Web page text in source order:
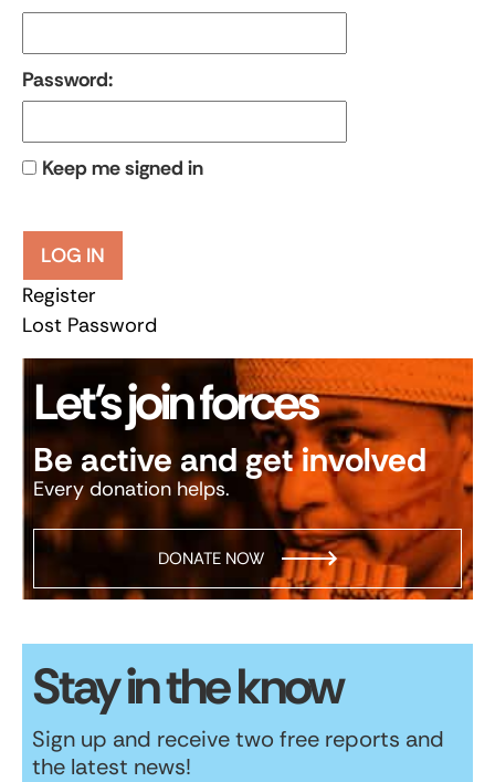
Password:
Keep me signed in
LOG IN
Register
Lost Password
Let’s join forces
Be active and get involved
Every donation helps.
DONATE NOW
Stay in the know
Sign up and receive two free reports and
the latest news!